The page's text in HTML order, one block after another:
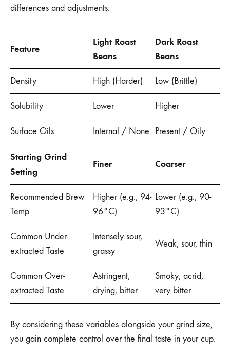
differences and adjustments:
Feature
Light Roast
Beans
Dark Roast
Beans
Density High (Harder) Low (Brittle)
Solubility Lower Higher
Surface Oils Internal / None Present / Oily
Starting Grind
Setting
Finer Coarser
Recommended Brew
Temp
Higher (e.g., 94-
96°C)
Lower (e.g., 90-
93°C)
Common Under-
extracted Taste
Intensely sour,
grassy
Weak, sour, thin
Common Over-
extracted Taste
Astringent,
drying, bitter
Smoky, acrid,
very bitter
By considering these variables alongside your grind size,
you gain complete control over the final taste in your cup.